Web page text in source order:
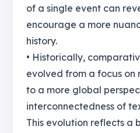
of a single event can
encourage a more
history.
• Historically,
evolved from a focus
to a more global
interconnectedness of
This evolution reflects a